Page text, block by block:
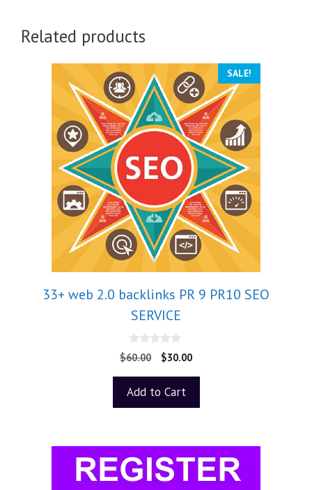
Related products
SALE!
33+ web 2.0 backlinks PR 9 PR10 SEO
SERVICE
0
o
o
5
$60.00 $30.00
Add to Cart